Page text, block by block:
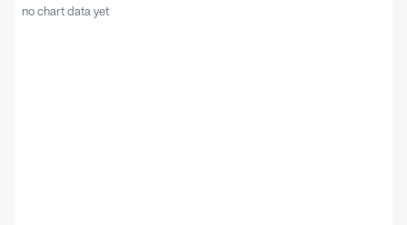
no chart data yet